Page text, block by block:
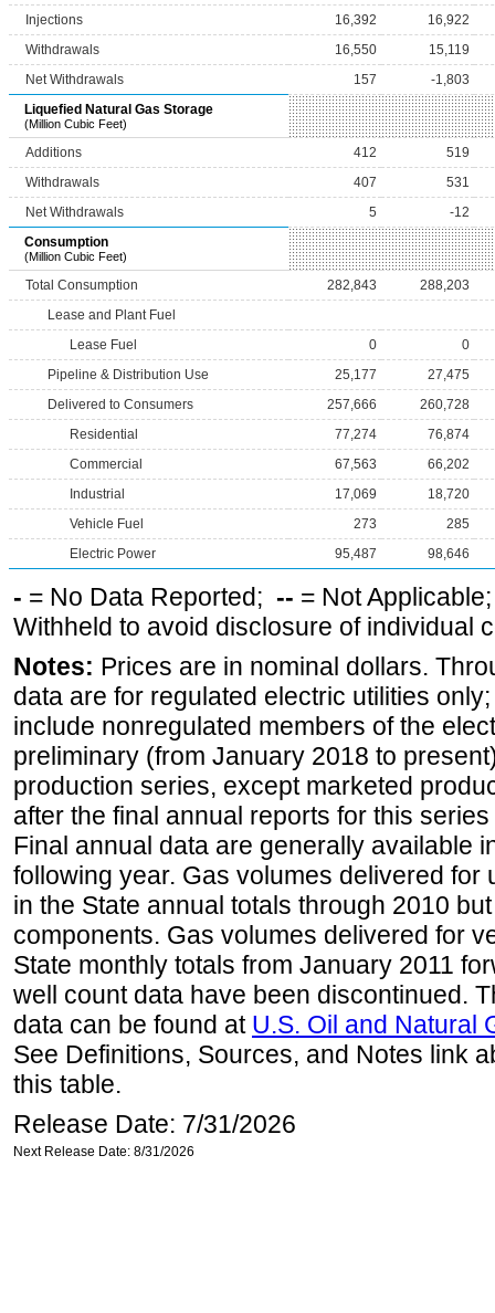
Injections
16,392
16,922
Withdrawals
16,550
15,119
Net Withdrawals
157
-1,803
Liquefied Natural Gas Storage
(Million Cubic Feet)
Additions 412
519
Withdrawals
407
531
Net Withdrawals
5
-12
Consumption
(Million Cubic Feet)
Total Consumption 282,843
288,203
Lease and Plant Fuel
Lease Fuel
0
0
Pipeline & Distribution Use
25,177
27,475
Delivered to Consumers
257,666
260,728
Residential
77,274
76,874
Commercial
67,563
66,202
Industrial
17,069
18,720
Vehicle Fuel
273
285
Electric Power
95,487 98,646
- = No Data Reported; -- = Not
Withheld to avoid disclosure of individual
Notes: Prices are in nominal dollars.
data are for regulated electric utilities
include nonregulated members of the
preliminary (from January 2018 to
production series, except marketed
after the final annual reports for this
Final annual data are generally available
following year. Gas volumes delivered for
in the State annual totals through 2010
components. Gas volumes delivered for
State monthly totals from January 2011
well count data have been discontinued.
data can be found at U.S. Oil and Natural
See Definitions, Sources, and Notes link
this table.
Release Date: 7/31/2026
Next Release Date: 8/31/2026